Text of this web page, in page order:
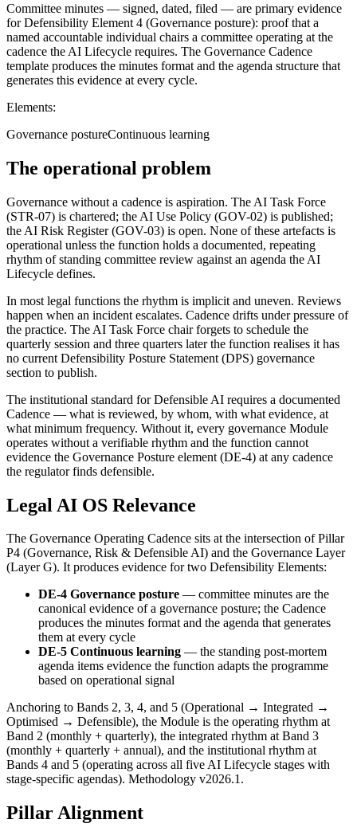
Committee minutes — signed, dated, filed — are primary evidence
for Defensibility Element 4 (Governance posture): proof that a
named accountable individual chairs a committee operating at the
cadence the AI Lifecycle requires. The Governance Cadence
template produces the minutes format and the agenda structure that
generates this evidence at every cycle.
Elements:
Governance postureContinuous learning
The operational problem
Governance without a cadence is aspiration. The AI Task Force
(STR-07) is chartered; the AI Use Policy (GOV-02) is published;
the AI Risk Register (GOV-03) is open. None of these artefacts is
operational unless the function holds a documented, repeating
rhythm of standing committee review against an agenda the AI
Lifecycle defines.
In most legal functions the rhythm is implicit and uneven. Reviews
happen when an incident escalates. Cadence drifts under pressure of
the practice. The AI Task Force chair forgets to schedule the
quarterly session and three quarters later the function realises it has
no current Defensibility Posture Statement (DPS) governance
section to publish.
The institutional standard for Defensible AI requires a documented
Cadence — what is reviewed, by whom, with what evidence, at
what minimum frequency. Without it, every governance Module
operates without a verifiable rhythm and the function cannot
evidence the Governance Posture element (DE-4) at any cadence
the regulator finds defensible.
Legal AI OS Relevance
The Governance Operating Cadence sits at the intersection of Pillar
P4 (Governance, Risk & Defensible AI) and the Governance Layer
(Layer G). It produces evidence for two Defensibility Elements:
DE-4 Governance posture — committee minutes are the
canonical evidence of a governance posture; the Cadence
produces the minutes format and the agenda that generates
them at every cycle
DE-5 Continuous learning — the standing post-mortem
agenda items evidence the function adapts the programme
based on operational signal
Anchoring to Bands 2, 3, 4, and 5 (Operational → Integrated →
Optimised → Defensible), the Module is the operating rhythm at
Band 2 (monthly + quarterly), the integrated rhythm at Band 3
(monthly + quarterly + annual), and the institutional rhythm at
Bands 4 and 5 (operating across all five AI Lifecycle stages with
stage-specific agendas). Methodology v2026.1.
Pillar Alignment